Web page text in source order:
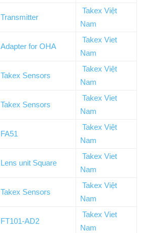
Transmitter
Takex Việt
Nam
Adapter for OHA
Takex Viet
Nam
Takex Sensors
Takex Việt
Nam
Takex Sensors
Takex Viet
Nam
FA51
Takex Việt
Nam
Lens unit Square
Takex Viet
Nam
Takex Sensors
Takex Việt
Nam
FT101-AD2
Takex Viet
Nam